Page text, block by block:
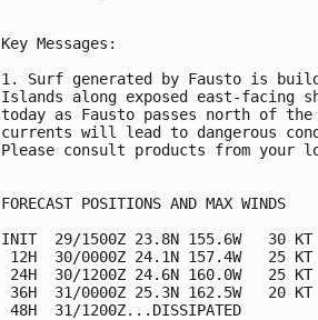
Key Messages:
1. Surf generated by Fausto is
Islands along exposed east-facing
today as Fausto passes north of
currents will lead to dangerous
Please consult products from your
FORECAST POSITIONS AND MAX WINDS
INIT  29/1500Z 23.8N 155.6W   30 KT
12H  30/0000Z 24.1N 157.4W   25 KT
24H  30/1200Z 24.6N 160.0W   25 KT
36H  31/0000Z 25.3N 162.5W   20 KT
48H  31/1200Z...DISSIPATED